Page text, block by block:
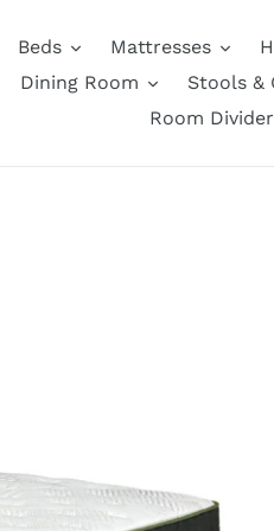
Beds Mattresses
Dining Room
Stools &
Room